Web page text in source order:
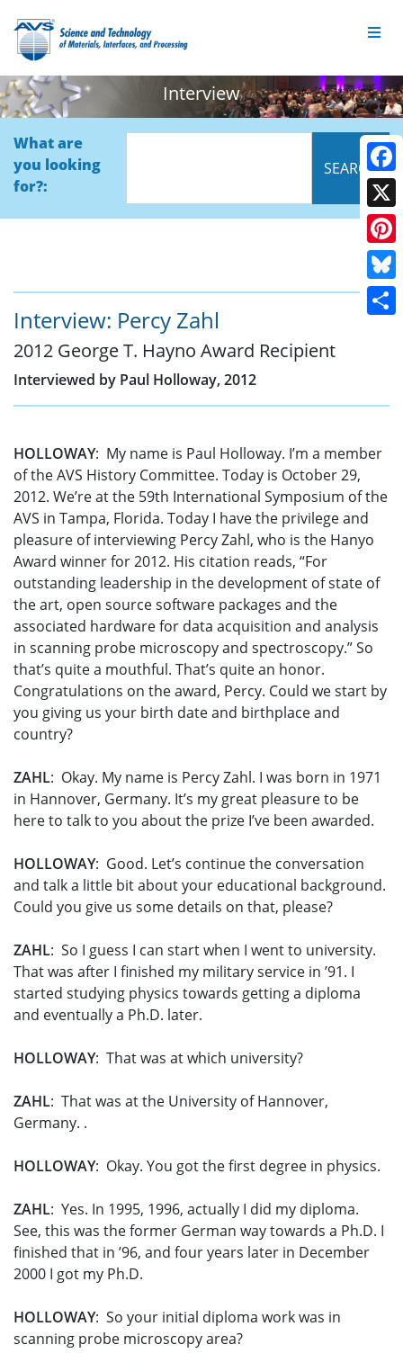
Interview
What are
you looking
for?:
Interview: Percy Zahl
2012 George T. Hayno Award Recipient
Interviewed by Paul Holloway, 2012
HOLLOWAY: My name is Paul Holloway. I’m a member
of the AVS History Committee. Today is October 29,
2012. We’re at the 59th International Symposium of the
AVS in Tampa, Florida. Today I have the privilege and
pleasure of interviewing Percy Zahl, who is the Hanyo
Award winner for 2012. His citation reads, “For
outstanding leadership in the development of state of
the art, open source software packages and the
associated hardware for data acquisition and analysis
in scanning probe microscopy and spectroscopy.” So
that’s quite a mouthful. That’s quite an honor.
Congratulations on the award, Percy. Could we start by
you giving us your birth date and birthplace and
country?
ZAHL: Okay. My name is Percy Zahl. I was born in 1971
in Hannover, Germany. It’s my great pleasure to be
here to talk to you about the prize I’ve been awarded.
HOLLOWAY: Good. Let’s continue the conversation
and talk a little bit about your educational background.
Could you give us some details on that, please?
ZAHL: So I guess I can start when I went to university.
That was after I finished my military service in ’91. I
started studying physics towards getting a diploma
and eventually a Ph.D. later.
HOLLOWAY: That was at which university?
ZAHL: That was at the University of Hannover,
Germany. .
HOLLOWAY: Okay. You got the first degree in physics.
ZAHL: Yes. In 1995, 1996, actually I did my diploma.
See, this was the former German way towards a Ph.D. I
finished that in ’96, and four years later in December
2000 I got my Ph.D.
HOLLOWAY: So your initial diploma work was in
scanning probe microscopy area?
X